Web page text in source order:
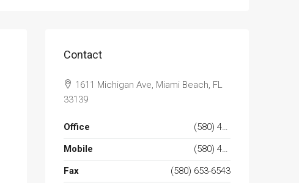
Contact
1611 Michigan Ave, Miami Beach, FL
33139
Office
(580) 453-6543
Mobile
(580) 453-6432
Fax
(580) 653-6543